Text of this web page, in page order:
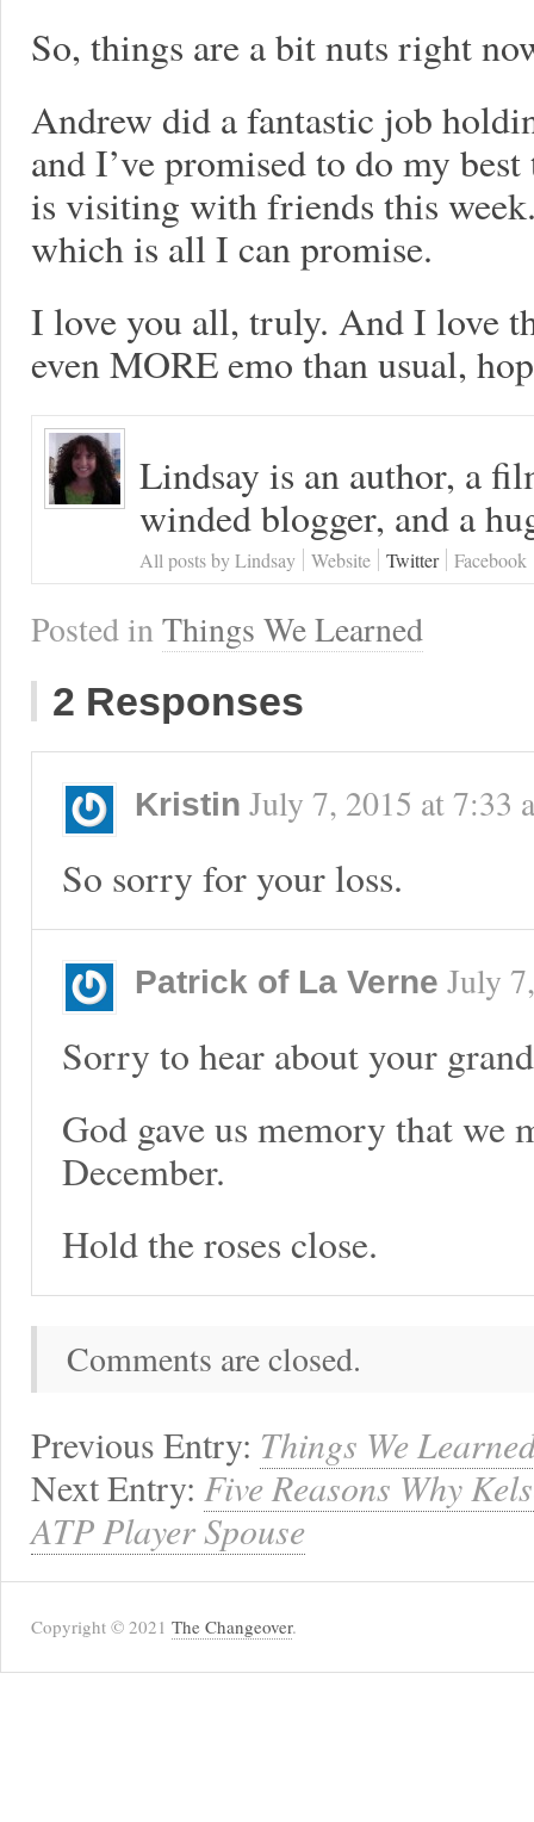
So, things are a bit nuts right
Andrew did a fantastic job
and I’ve promised to do my
is visiting with friends this
which is all I can promise.
I love you all, truly. And I love
even MORE emo than usual,
Lindsay is an author, a
winded blogger, and a
All posts by Lindsay Website Twitter Facebook
Posted inThings We Learned
2 Responses
Kristin July 7, 2015 at 7:33
So sorry for your loss.
Patrick of La Verne July
Sorry to hear about your
God gave us memory that we
December.
Hold the roses close.
Comments are closed.
Previous Entry: Things We
Next Entry: Five Reasons Why
ATP Player Spouse
Copyright © 2021 The Changeover.